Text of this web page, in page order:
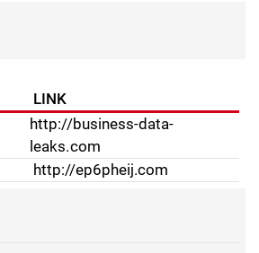
LINK
http://business-data-
leaks.com
http://ep6pheij.com